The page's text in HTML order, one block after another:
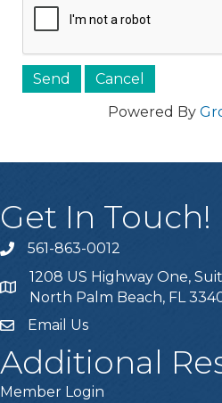
Powered By
Get In Touch!
phone561-863-0012
location
1208 US Highway One,
North Palm Beach, FL
emailEmail Us
Additional
Member Login